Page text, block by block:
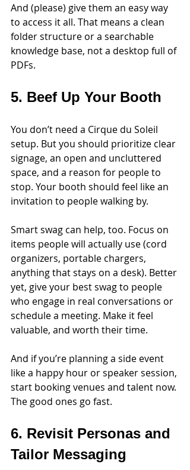
And (please) give them an easy way
to access it all. That means a clean
folder structure or a searchable
knowledge base, not a desktop full of
PDFs.
5. Beef Up Your Booth
You don’t need a Cirque du Soleil
setup. But you should prioritize clear
signage, an open and uncluttered
space, and a reason for people to
stop. Your booth should feel like an
invitation to people walking by.
Smart swag can help, too. Focus on
items people will actually use (cord
organizers, portable chargers,
anything that stays on a desk). Better
yet, give your best swag to people
who engage in real conversations or
schedule a meeting. Make it feel
valuable, and worth their time.
And if you’re planning a side event
like a happy hour or speaker session,
start booking venues and talent now.
The good ones go fast.
6. Revisit Personas and
Tailor Messaging